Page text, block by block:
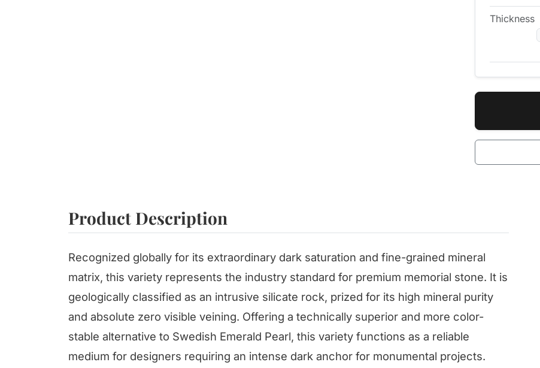
Thickness
Product Description
Recognized globally for its extraordinary dark saturation and fine-grained mineral
matrix, this variety represents the industry standard for premium memorial stone. It is
geologically classified as an intrusive silicate rock, prized for its high mineral purity
and absolute zero visible veining. Offering a technically superior and more color-
stable alternative to Swedish Emerald Pearl, this variety functions as a reliable
medium for designers requiring an intense dark anchor for monumental projects.